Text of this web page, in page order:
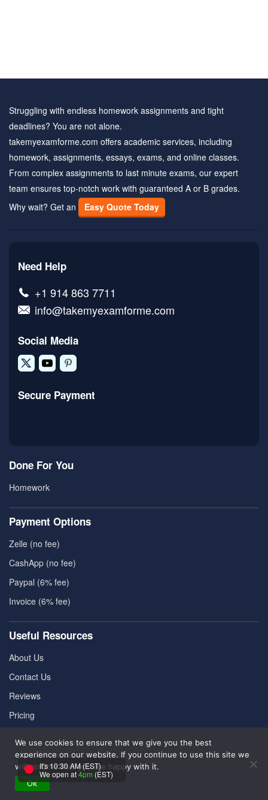
Struggling with endless homework assignments and tight
deadlines? You are not alone.
takemyexamforme.com offers academic services, including
homework, assignments, essays, exams, and online classes.
From complex assignments to last minute exams, our expert
team ensures top-notch work with guaranteed A or B grades.
Why wait? Get an
Easy Quote Today
Need Help
+1 914 863 7711
info@takemyexamforme.com
Social Media
Secure Payment
Done For You
Homework
Payment Options
Zelle (no fee)
CashApp (no fee)
Paypal (6% fee)
Invoice (6% fee)
Useful Resources
About Us
Contact Us
Reviews
Pricing
Refund Policy | Cookies Policy | Terms & Conditions
Privacy Policy
We use cookies to ensure that we give you the best
experience on our website. If you continue to use this site we
will assume that you are happy with it.
Ok
It's 10:30 AM (EST)
We open at4pm (EST)